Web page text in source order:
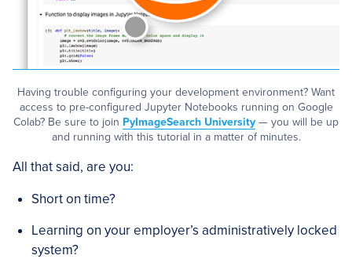
Having trouble configuring your development environment? Want
access to pre-configured Jupyter Notebooks running on Google
Colab? Be sure to join PyImageSearch University — you will be up
and running with this tutorial in a matter of minutes.
All that said, are you:
Short on time?
Learning on your employer’s administratively locked
system?